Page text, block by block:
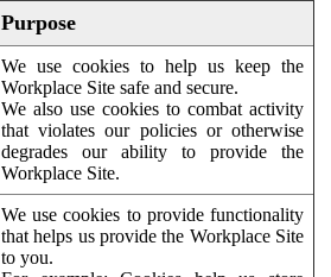
Purpose
We use cookies to help us keep the
Workplace Site safe and secure.
We also use cookies to combat activity
that violates our policies or otherwise
degrades our ability to provide the
Workplace Site.
We use cookies to provide functionality
that helps us provide the Workplace Site
to you.